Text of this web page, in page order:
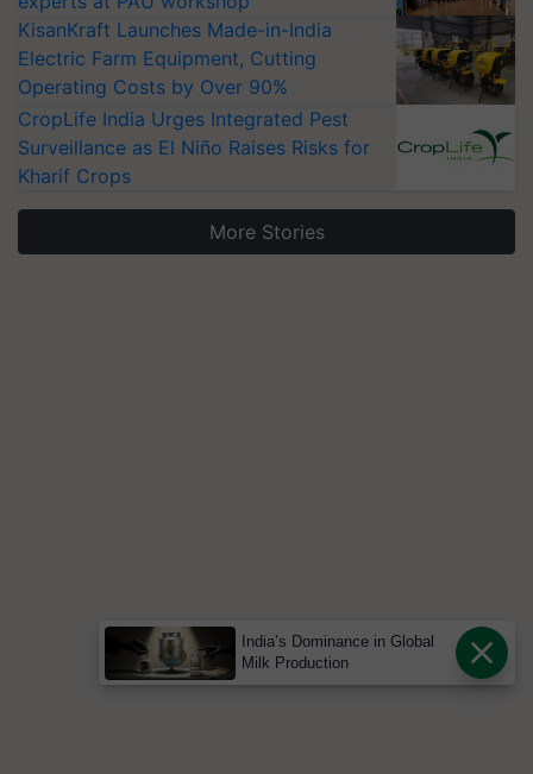
KisanKraft Launches Made-in-India
Electric Farm Equipment, Cutting
Operating Costs by Over 90%
CropLife India Urges Integrated Pest
Surveillance as El Niño Raises Risks for
Kharif Crops
More Stories
India’s Dominance in Global
Milk Production